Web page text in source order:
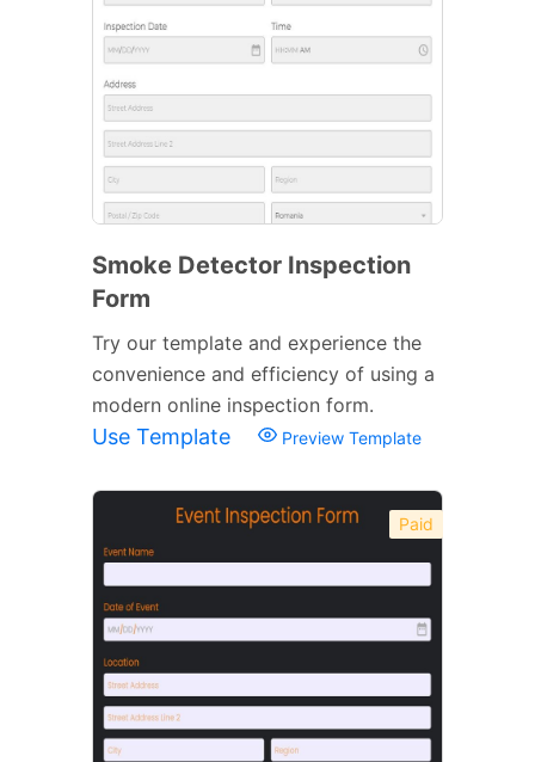
Smoke Detector Inspection
Form
Try our template and experience the
convenience and efficiency of using a
modern online inspection form.
Use Template Preview Template
Paid